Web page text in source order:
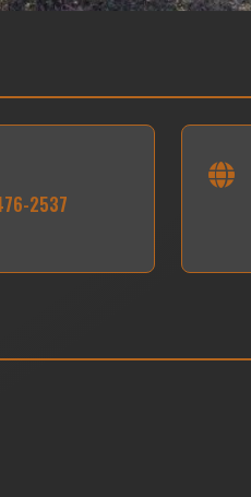
2537